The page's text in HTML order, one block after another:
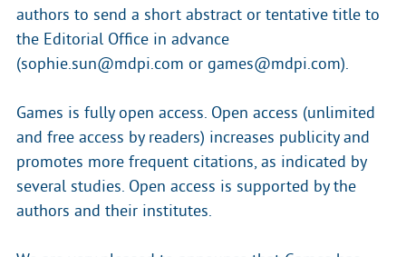
authors to send a short abstract or tentative title to
the Editorial Office in advance
(sophie.sun@mdpi.com or games@mdpi.com).
Games is fully open access. Open access (unlimited
and free access by readers) increases publicity and
promotes more frequent citations, as indicated by
several studies. Open access is supported by the
authors and their institutes.